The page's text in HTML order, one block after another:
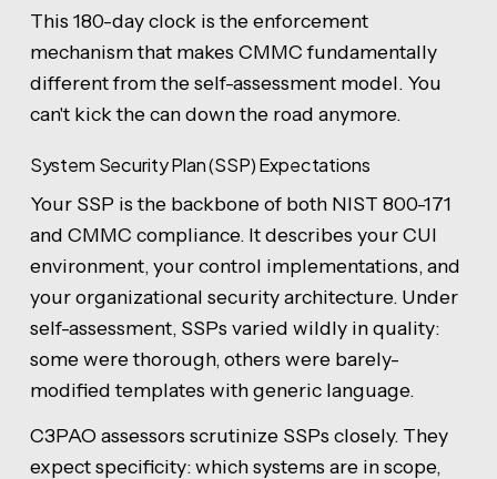
This 180-day clock is the enforcement
mechanism that makes CMMC fundamentally
different from the self-assessment model. You
can't kick the can down the road anymore.
System Security Plan (SSP) Expectations
Your SSP is the backbone of both NIST 800-171
and CMMC compliance. It describes your CUI
environment, your control implementations, and
your organizational security architecture. Under
self-assessment, SSPs varied wildly in quality:
some were thorough, others were barely-
modified templates with generic language.
C3PAO assessors scrutinize SSPs closely. They
expect specificity: which systems are in scope,